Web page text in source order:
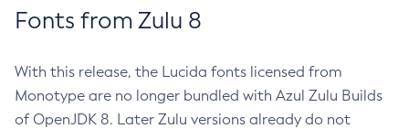
Fonts from Zulu 8
With this release, the Lucida fonts licensed from
Monotype are no longer bundled with Azul Zulu Builds
of OpenJDK 8. Later Zulu versions already do not